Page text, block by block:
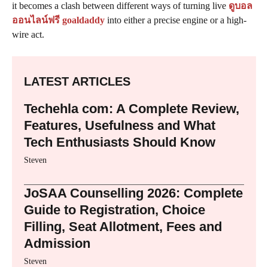
it becomes a clash between different ways of turning live ดูบอล
ออนไลน์ฟรี goaldaddy into either a precise engine or a high-
wire act.
LATEST ARTICLES
Techehla com: A Complete Review,
Features, Usefulness and What
Tech Enthusiasts Should Know
Steven
JoSAA Counselling 2026: Complete
Guide to Registration, Choice
Filling, Seat Allotment, Fees and
Admission
Steven